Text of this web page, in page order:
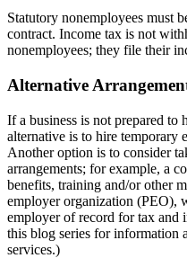
Statutory nonemployees must
contract. Income tax is not
nonemployees; they file their
Alternative
If a business is not prepared to
alternative is to hire temporary
Another option is to consider
arrangements; for example, a
benefits, training and/or other
employer organization (PEO),
employer of record for tax and
this blog series for information
services.)